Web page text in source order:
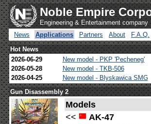
Noble Empire
Engineering & Entertainment company
News
Applications Partners About F.A.Q.
Hot News
2026-06-29
New model - PKP 'Pecheneg'
2026-05-28
New model - TKB-506
2026-04-25
New model - Blyskawica SMG
Gun Disassembly 2
Models
<<
AK-47